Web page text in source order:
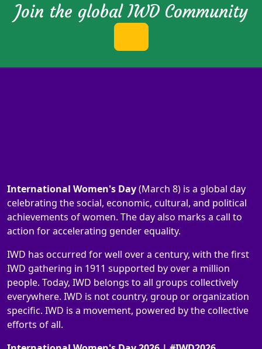
Join the global IWD Community
International Women's Day(March 8) is a global day
celebrating the social, economic, cultural, and political
achievements of women. The day also marks a call to
action for accelerating gender equality.
IWD has occurred for well over a century, with the first
IWD gathering in 1911 supported by over a million
people. Today, IWD belongs to all groups collectively
everywhere. IWD is not country, group or organization
specific. IWD is a movement, powered by the collective
efforts of all.